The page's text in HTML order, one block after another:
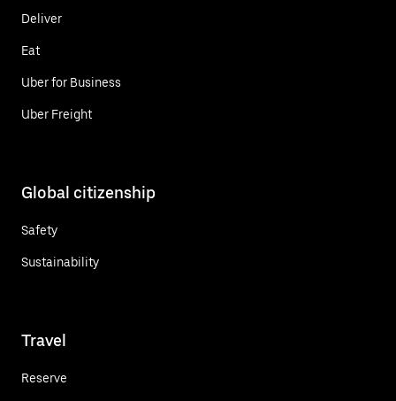
Deliver
Eat
Uber for Business
Uber Freight
Global citizenship
Safety
Sustainability
Travel
Reserve